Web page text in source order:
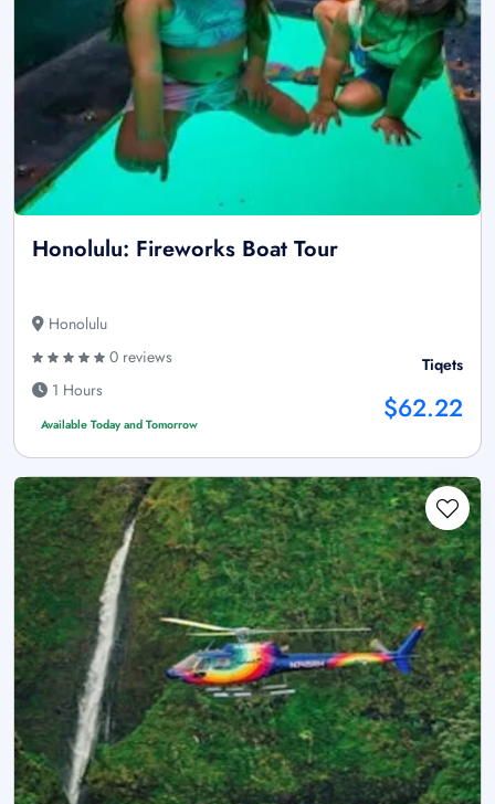
Honolulu: Fireworks Boat Tour
Honolulu
0 reviews
1 Hours
Available Today and Tomorrow
Tiqets
$62.22